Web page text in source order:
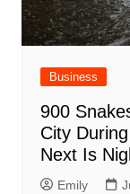
Business
900
City
Next Is
Emily